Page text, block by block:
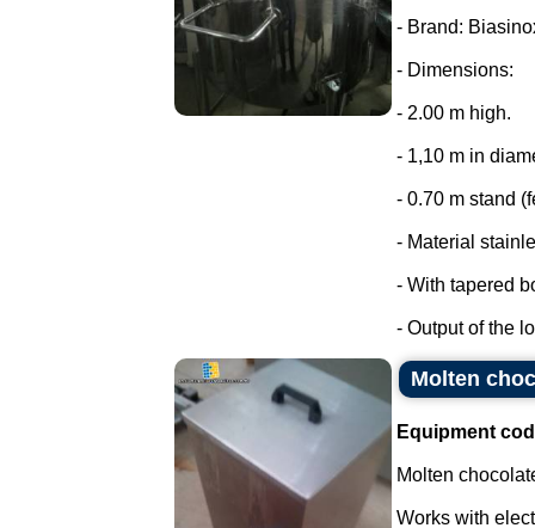
- Brand:
- Dimensions:
- 2.00 m high.
- 1,10 m in
- 0.70 m stand
- Material
- With tapered
- Output of the
Molten
Equipment
Molten
Works with